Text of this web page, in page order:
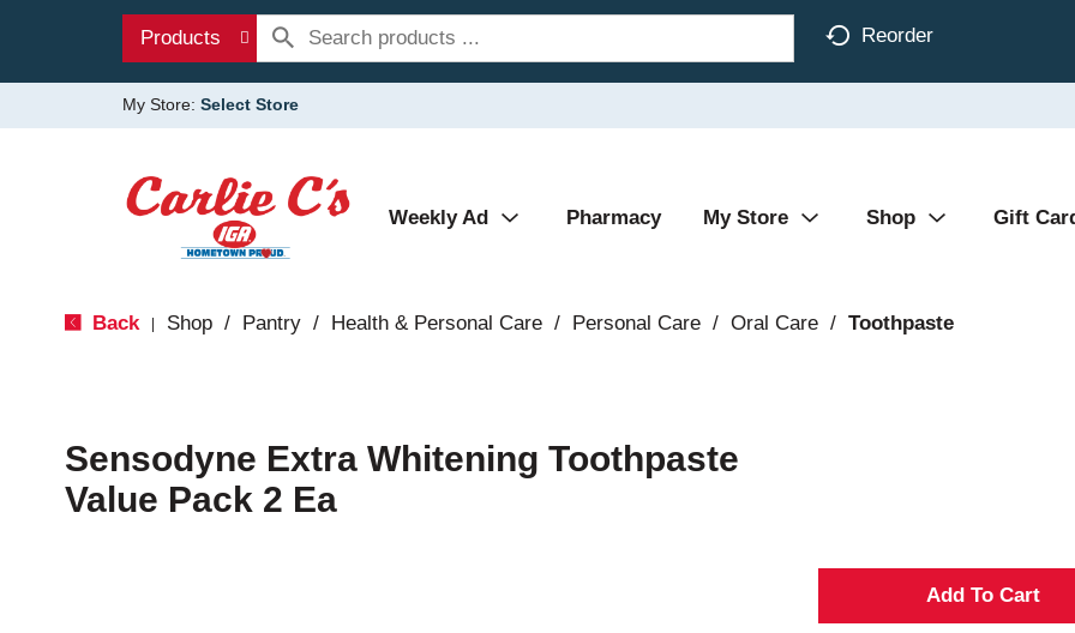
Products Reorder
My Store: Select Store
Weekly Ad Pharmacy My Store Shop Gift
Back Shop / Pantry / Health & Personal Care / Personal Care / Oral Care / Toothpaste
Sensodyne Extra Whitening Toothpaste
Value Pack 2 Ea
A